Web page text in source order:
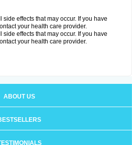
effects that may occur. If you have
your health care provider.
effects that may occur. If you have
your health care provider.
ABOUT US